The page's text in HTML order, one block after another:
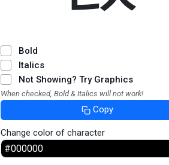
Bold
Italics
Not Showing? Try Graphics
When checked, Bold & Italics will not work!
Copy
Change color of character